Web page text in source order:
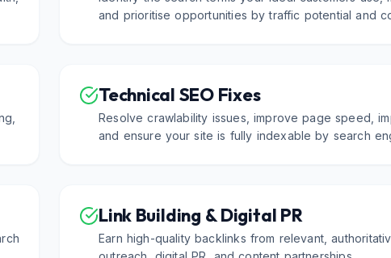
and prioritise opportunities by traffic potential and
Technical SEO Fixes
Resolve crawlability issues, improve page speed,
and ensure your site is fully indexable by search
Link Building & Digital PR
Earn high-quality backlinks from relevant,